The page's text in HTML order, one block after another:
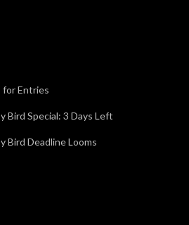
for Entries
Bird Special: 3 Days Left
Bird Deadline Looms